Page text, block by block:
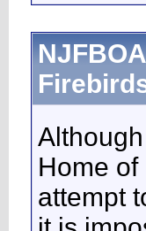
Home
attempt